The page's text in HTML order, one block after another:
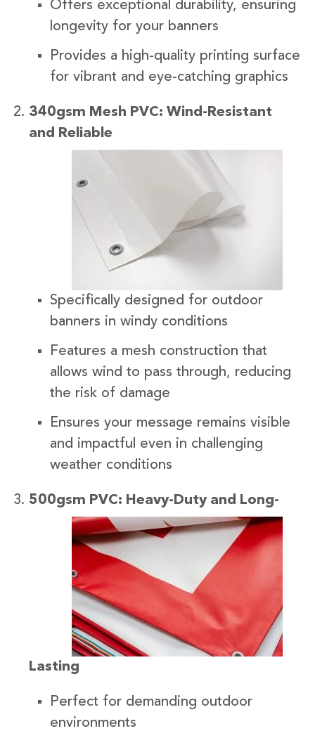
Offers exceptional durability, ensuring
longevity for your banners
Provides a high-quality printing surface
for vibrant and eye-catching graphics
340gsm Mesh PVC: Wind-Resistant
and Reliabl e
Specifically designed for outdoor
banners in windy conditions
Features a mesh construction that
allows wind to pass through, reducing
the risk of damage
Ensures your message remains visible
and impactful even in challenging
weather conditions
500gsm PVC: Heavy-Duty and Long-
Lasting
Perfect for demanding outdoor
environments